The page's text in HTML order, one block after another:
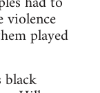
violence
played
black